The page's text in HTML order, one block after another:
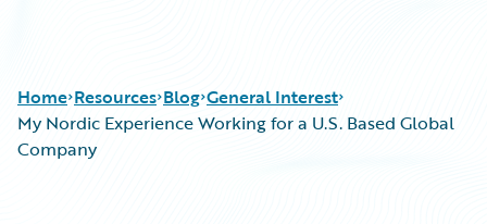
Home Resources Blog General Interest
My Nordic Experience Working for a U.S. Based Global
Company